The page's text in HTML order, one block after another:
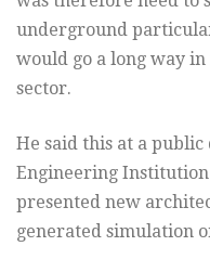
underground
would go a long way
sector.
He said this at a public
Engineering
presented new
generated simulation